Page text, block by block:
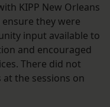
KIPP New Orleans
they were
input available to
and encouraged
There did not
the sessions on